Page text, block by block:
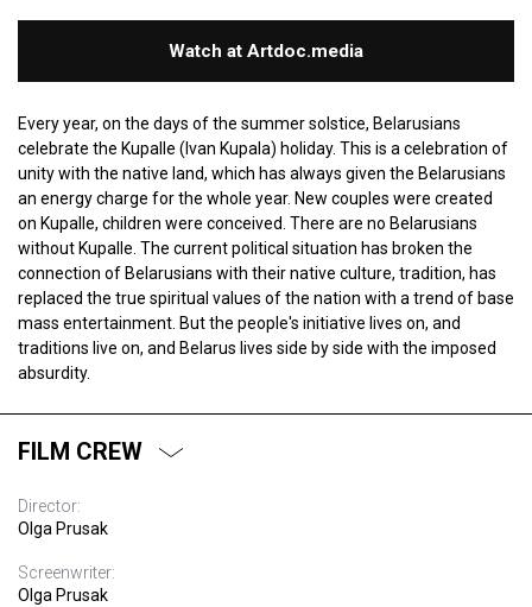
Watch at Artdoc.media
Every year, on the days of the summer solstice, Belarusians
celebrate the Kupalle (Ivan Kupala) holiday. This is a celebration of
unity with the native land, which has always given the Belarusians
an energy charge for the whole year. New couples were created
on Kupalle, children were conceived. There are no Belarusians
without Kupalle. The current political situation has broken the
connection of Belarusians with their native culture, tradition, has
replaced the true spiritual values ​​of the nation with a trend of base
mass entertainment. But the people's initiative lives on, and
traditions live on, and Belarus lives side by side with the imposed
absurdity.
FILM CREW
Director:
Olga Prusak
Screenwriter:
Olga Prusak